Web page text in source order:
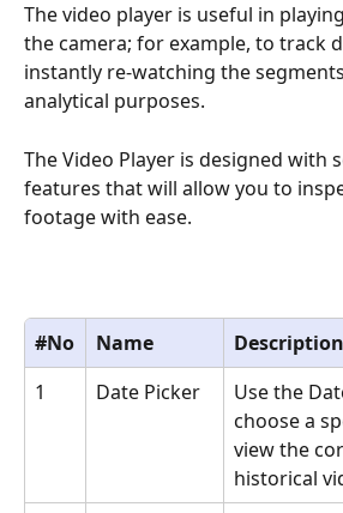
The video player is useful in
the camera; for example, to track
instantly re-watching the
analytical purposes.
The Video Player is designed with
features that will allow you to
footage with ease.
#No Name
Description
1
Date Picker
Use the
choose a
view the
historical